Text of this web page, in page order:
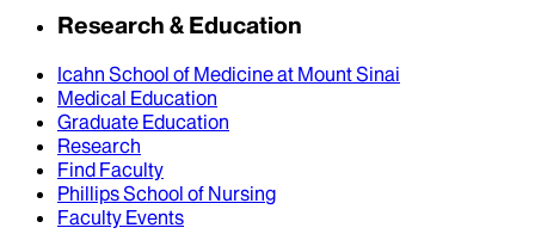
Research & Education
Icahn School of Medicine at Mount Sinai
Medical Education
Graduate Education
Research
Find Faculty
Phillips School of Nursing
Faculty Events